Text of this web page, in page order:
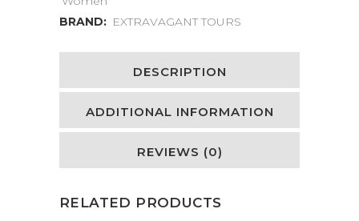
BRAND: EXTRAVAGANT TOURS
DESCRIPTION
ADDITIONAL INFORMATION
REVIEWS (0)
RELATED PRODUCTS